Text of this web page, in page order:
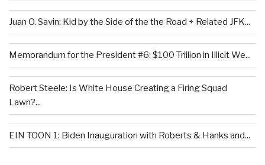
Juan O. Savin: Kid by the Side of the the Road + Related JFK...
Memorandum for the President #6: $100 Trillion in Illicit We...
Robert Steele: Is White House Creating a Firing Squad
Lawn?...
EIN TOON 1: Biden Inauguration with Roberts & Hanks and...